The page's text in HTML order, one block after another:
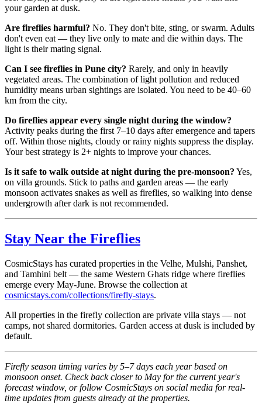
your garden at dusk.
Are fireflies harmful? No. They don't bite, sting, or swarm. Adults
don't even eat — they live only to mate and die within days. The
light is their mating signal.
Can I see fireflies in Pune city? Rarely, and only in heavily
vegetated areas. The combination of light pollution and reduced
humidity means urban sightings are isolated. You need to be 40–60
km from the city.
Do fireflies appear every single night during the window?
Activity peaks during the first 7–10 days after emergence and tapers
off. Within those nights, cloudy or rainy nights suppress the display.
Your best strategy is 2+ nights to improve your chances.
Is it safe to walk outside at night during the pre-monsoon? Yes,
on villa grounds. Stick to paths and garden areas — the early
monsoon activates snakes as well as fireflies, so walking into dense
undergrowth after dark is not recommended.
Stay Near the Fireflies
CosmicStays has curated properties in the Velhe, Mulshi, Panshet,
and Tamhini belt — the same Western Ghats ridge where fireflies
emerge every May-June. Browse the collection at
cosmicstays.com/collections/firefly-stays.
All properties in the firefly collection are private villa stays — not
camps, not shared dormitories. Garden access at dusk is included by
default.
Firefly season timing varies by 5–7 days each year based on
monsoon onset. Check back closer to May for the current year's
forecast window, or follow CosmicStays on social media for real-
time updates from guests already at the properties.